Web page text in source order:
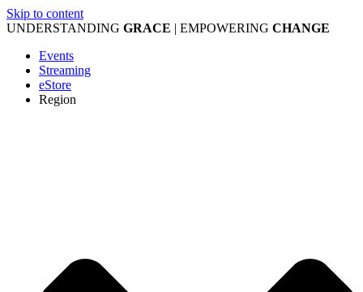
Skip to content
UNDERSTANDING GRACE | EMPOWERING CHANGE
Events
Streaming
eStore
Region